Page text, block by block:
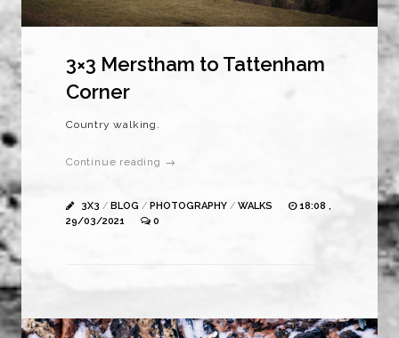
3×3 Merstham to Tattenham
Corner
Country walking.
Continue reading →
3X3 / BLOG / PHOTOGRAPHY / WALKS
18:08 ,
29/03/2021
0